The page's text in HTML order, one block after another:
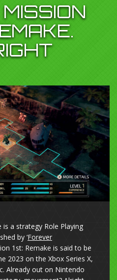
a strategy Role Playing
by ‘Forever
1st: Remake is said to be
2023 on the Xbox Series X,
Already out on Nintendo